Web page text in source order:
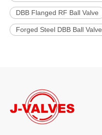
DBB Flanged RF Ball Valve
Forged Steel DBB Ball Valve